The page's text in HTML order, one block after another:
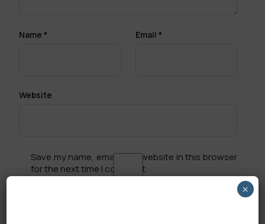
Name * Email *
Website
Save my name, email, and website in this browser
for the next time I comment.
×